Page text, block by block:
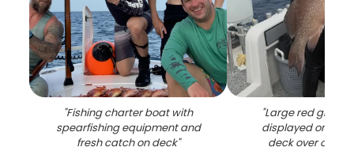
"Fishing charter boat with
spearfishing equipment and
fresh catch on deck"
"Large red
displayed on
deck over open